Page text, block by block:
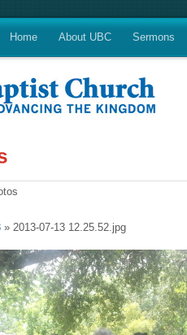
Home About UBC Sermons
» 2013-07-13 12.25.52.jpg